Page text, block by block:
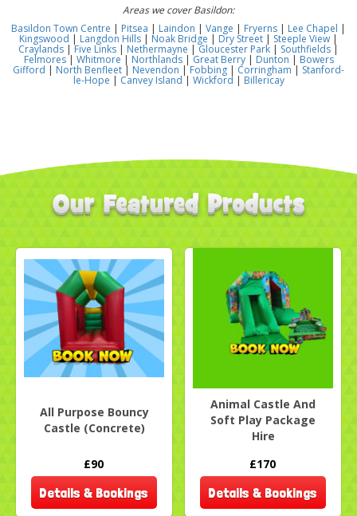
Areas we cover Basildon:
Basildon Town Centre | Pitsea | Laindon | Vange | Fryerns | Lee Chapel |
Kingswood | Langdon Hills | Noak Bridge | Dry Street | Steeple View |
Craylands | Five Links | Nethermayne |Gloucester Park | Southfields |
Felmores| Whitmore| Northlands| Great Berry| Dunton | Bowers
Gifford | North Benfleet | Nevendon |Fobbing | Corringham | Stanford-
le-Hope | Canvey Island| Wickford | Billericay
All Purpose Bouncy
Castle (Concrete)
£90
Details & Bookings
Animal Castle And
Soft Play Package
Hire
£170
Details & Bookings